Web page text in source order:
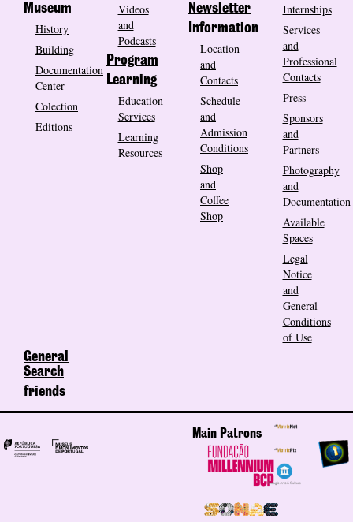
Museum
History
Building
Documentation
Center
Colection
Editions
Videos
and
Podcasts
Program
Learning
Education
Services
Learning
Resources
Newsletter
Information
Location
and
Contacts
Schedule
and
Admission
Conditions
Shop
and
Coffee
Shop
Internships
Services
and
Professional
Contacts
Press
Sponsors
and
Partners
Photography
and
Documentation
Available
Spaces
Legal
Notice
and
General
Conditions
of Use
General
Search
friends
Main Patrons